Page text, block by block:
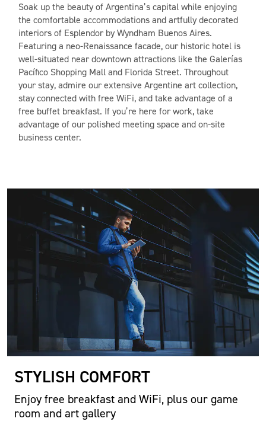
Soak up the beauty of Argentina’s capital while enjoying
the comfortable accommodations and artfully decorated
interiors of Esplendor by Wyndham Buenos Aires.
Featuring a neo-Renaissance facade, our historic hotel is
well-situated near downtown attractions like the Galerías
Pacífico Shopping Mall and Florida Street. Throughout
your stay, admire our extensive Argentine art collection,
stay connected with free WiFi, and take advantage of a
free buffet breakfast. If you’re here for work, take
advantage of our polished meeting space and on-site
business center.
STYLISH COMFORT
Enjoy free breakfast and WiFi, plus our game
room and art gallery